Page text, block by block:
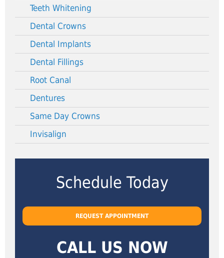
Teeth Whitening
Dental Crowns
Dental Implants
Dental Fillings
Root Canal
Dentures
Same Day Crowns
Invisalign
Schedule Today
REQUEST APPOINTMENT
CALL US NOW